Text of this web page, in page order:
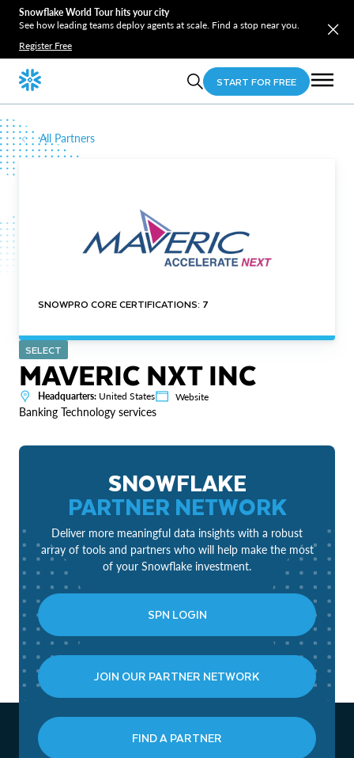
Snowflake World Tour hits your city
See how leading teams deploy agents at scale. Find a stop near you.
Register Free
START FOR FREE
All Partners
SNOWPRO CORE CERTIFICATIONS: 7
SELECT
MAVERIC NXT INC
Headquarters: United States Website
Banking Technology services
SNOWFLAKE
PARTNER NETWORK
Deliver more meaningful data insights with a robust
array of tools and partners who will help make the most
of your Snowflake investment.
SPN LOGIN
JOIN OUR PARTNER NETWORK
FIND A PARTNER